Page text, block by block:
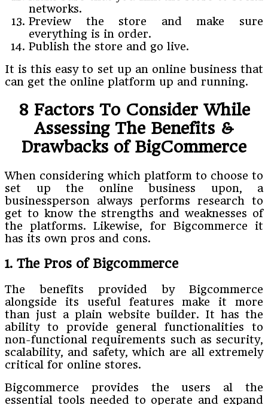
networks.
Preview the store and make sure
everything is in order.
Publish the store and go live.
It is this easy to set up an online business that
can get the online platform up and running.
8 Factors To Consider While
Assessing The Benefits &
Drawbacks of BigCommerce
When considering which platform to choose to
set up the online business upon, a
businessperson always performs research to
get to know the strengths and weaknesses of
the platforms. Likewise, for Bigcommerce it
has its own pros and cons.
1. The Pros of Bigcommerce
The benefits provided by Bigcommerce
alongside its useful features make it more
than just a plain website builder. It has the
ability to provide general functionalities to
non-functional requirements such as security,
scalability, and safety, which are all extremely
critical for online stores.
Bigcommerce provides the users al the
essential tools needed to operate and expand